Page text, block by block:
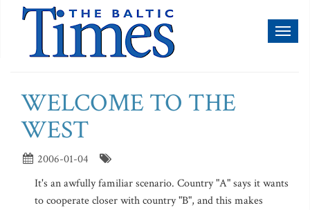
WELCOME TO THE
WEST
2006-01-04
It's an awfully familiar scenario. Country "A" says it wants
to cooperate closer with country "B", and this makes